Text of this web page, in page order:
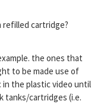
refilled cartridge?
the ones that
to be made use of
the plastic video until
tanks/cartridges (i.e.